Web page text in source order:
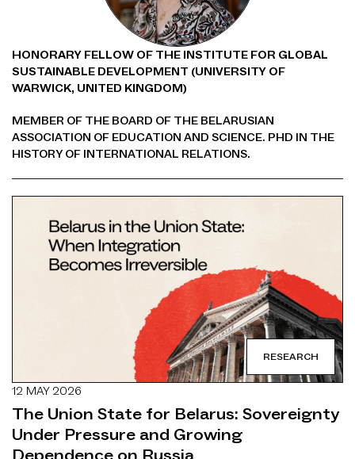
HONORARY FELLOW OF THE INSTITUTE FOR GLOBAL
SUSTAINABLE DEVELOPMENT (UNIVERSITY OF
WARWICK, UNITED KINGDOM)
MEMBER OF THE BOARD OF THE BELARUSIAN
ASSOCIATION OF EDUCATION AND SCIENCE. PHD IN THE
HISTORY OF INTERNATIONAL RELATIONS.
RESEARCH
12 MAY 2026
The Union State for Belarus: Sovereignty
Under Pressure and Growing
Dependence on Russia